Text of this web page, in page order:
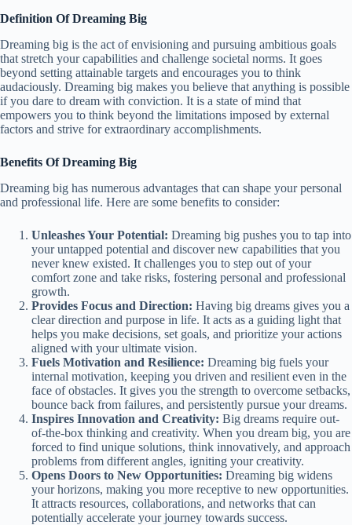
Definition Of Dreaming Big
Dreaming big is the act of envisioning and pursuing ambitious goals
that stretch your capabilities and challenge societal norms. It goes
beyond setting attainable targets and encourages you to think
audaciously. Dreaming big makes you believe that anything is possible
if you dare to dream with conviction. It is a state of mind that
empowers you to think beyond the limitations imposed by external
factors and strive for extraordinary accomplishments.
Benefits Of Dreaming Big
Dreaming big has numerous advantages that can shape your personal
and professional life. Here are some benefits to consider:
Unleashes Your Potential: Dreaming big pushes you to tap into
your untapped potential and discover new capabilities that you
never knew existed. It challenges you to step out of your
comfort zone and take risks, fostering personal and professional
growth.
Provides Focus and Direction: Having big dreams gives you a
clear direction and purpose in life. It acts as a guiding light that
helps you make decisions, set goals, and prioritize your actions
aligned with your ultimate vision.
Fuels Motivation and Resilience: Dreaming big fuels your
internal motivation, keeping you driven and resilient even in the
face of obstacles. It gives you the strength to overcome setbacks,
bounce back from failures, and persistently pursue your dreams.
Inspires Innovation and Creativity: Big dreams require out-
of-the-box thinking and creativity. When you dream big, you are
forced to find unique solutions, think innovatively, and approach
problems from different angles, igniting your creativity.
Opens Doors to New Opportunities: Dreaming big widens
your horizons, making you more receptive to new opportunities.
It attracts resources, collaborations, and networks that can
potentially accelerate your journey towards success.